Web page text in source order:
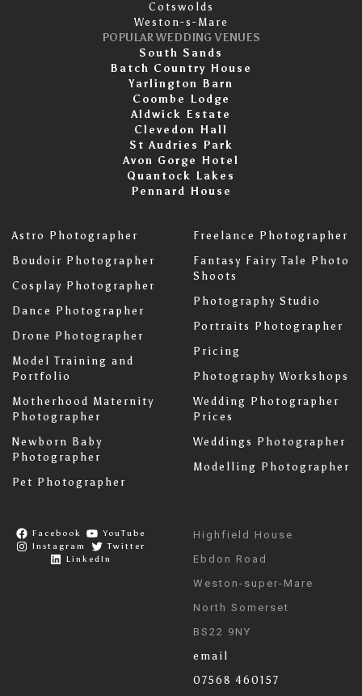
Cotswolds
Weston-s-Mare
POPULAR WEDDING VENUES
South Sands
Batch Country House
Yarlington Barn
Coombe Lodge
Aldwick Estate
Clevedon Hall
St Audries Park
Avon Gorge Hotel
Quantock Lakes
Pennard House
Astro Photographer
Boudoir Photographer
Cosplay Photographer
Dance Photographer
Drone Photographer
Model Training and
Portfolio
Motherhood Maternity
Photographer
Newborn Baby
Photographer
Pet Photographer
Freelance Photographer
Fantasy Fairy Tale Photo
Shoots
Photography Studio
Portraits Photographer
Pricing
Photography Workshops
Wedding Photographer
Prices
Weddings Photographer
Modelling Photographer
Facebook
YouTube
Instagram
Twitter
LinkedIn
Highfield House
Ebdon Road
Weston-super-Mare
North Somerset
BS22 9NY
email
07568 460157